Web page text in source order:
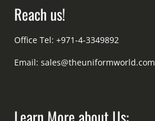
Reach us!
Office Tel: +971-4-3349892
Email: sales@theuniformworld.com